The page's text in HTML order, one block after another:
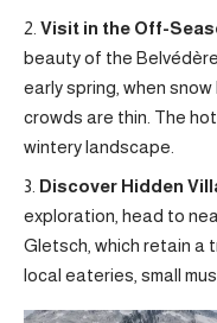
Visit in the Off-
beauty of the
early spring, when
crowds are thin. The
wintery landscape.
Discover Hidden
exploration, head to
Gletsch, which retain a
local eateries, small